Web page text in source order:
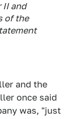
II and
of the
and the
once said
was, "just